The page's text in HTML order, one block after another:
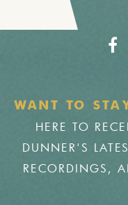
WANT TO
HERE TO
DUNNER'S
RECORDINGS,